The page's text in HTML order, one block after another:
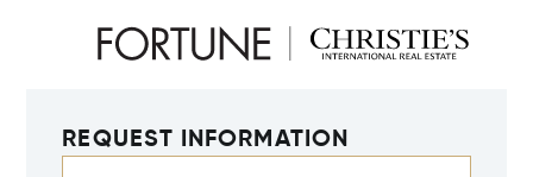
REQUEST INFORMATION